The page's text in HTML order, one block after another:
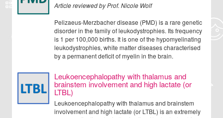
Article reviewed by Prof. Nicole Wolf
Pelizaeus-Merzbacher disease (PMD) is a rare genetic
disorder in the family of leukodystrophies. Its frequency
is 1 per 100,000 births. It is one of the hypomyelinating
leukodystrophies, white matter diseases characterised
by a permanent deficit of myelin in the brain.
Leukoencephalopathy with thalamus and
brainstem involvement and high lactate (or
LTBL)
Leukoencephalopathy with thalamus and brainstem
involvement and high lactate (or LTBL) is an extremely